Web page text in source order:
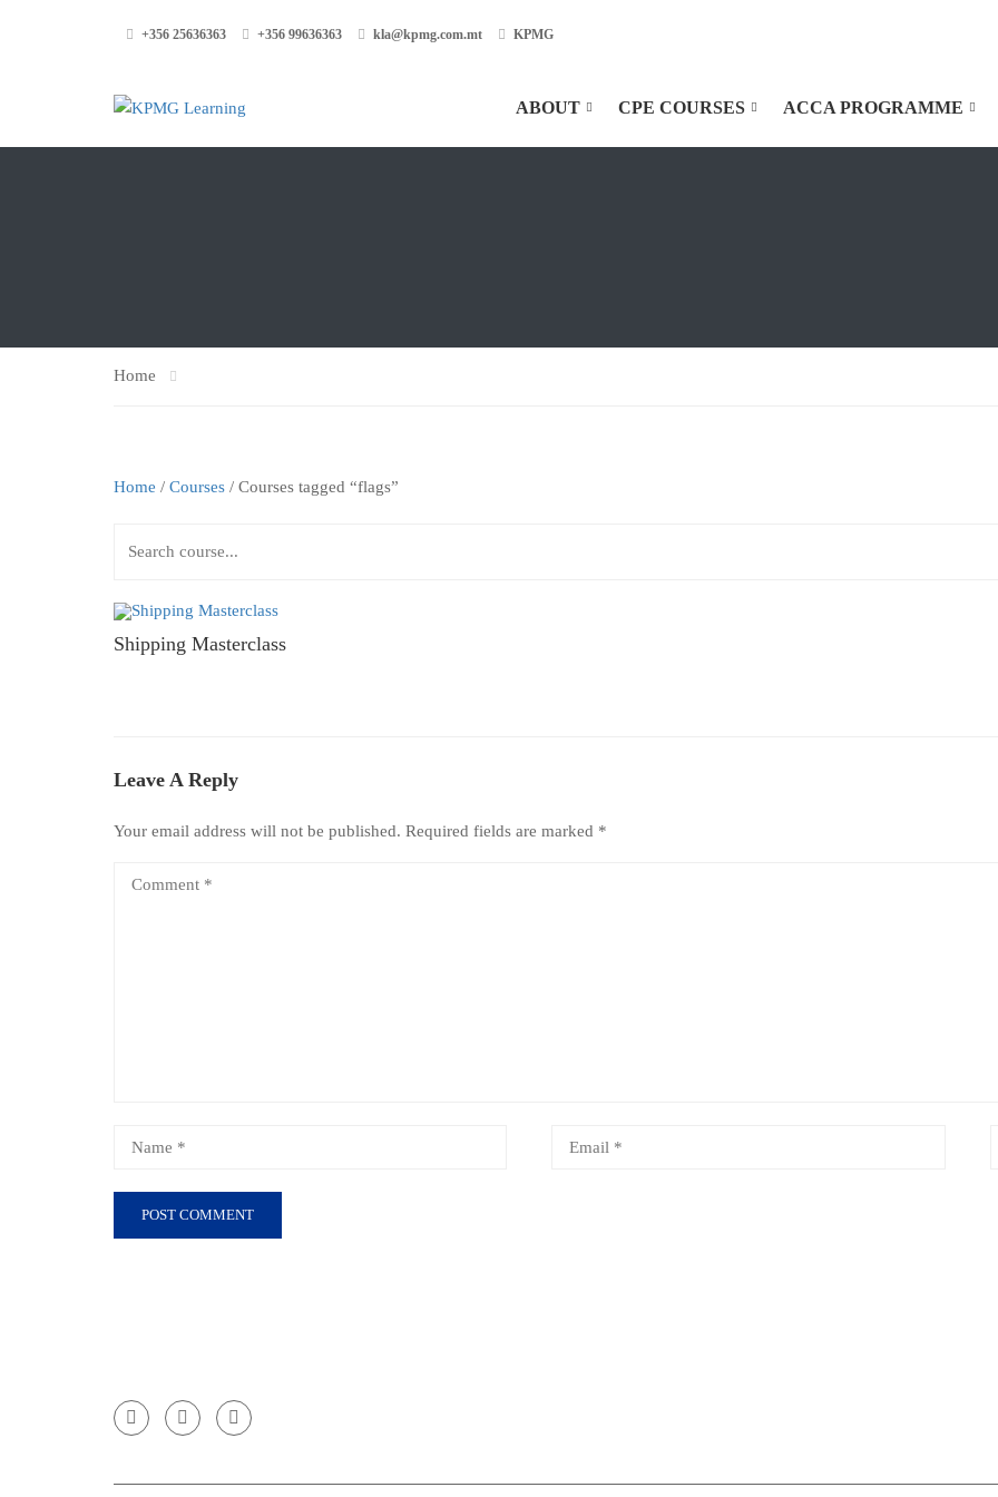
+356 25636363 +356 99636363 kla@kpmg.com.mt KPMG
ABOUT CPE COURSES ACCA PROGRAMME
Home
Home / Courses / Courses tagged “flags”
Shipping Masterclass
Leave A Reply
Your email address will not be published. Required fields are marked *